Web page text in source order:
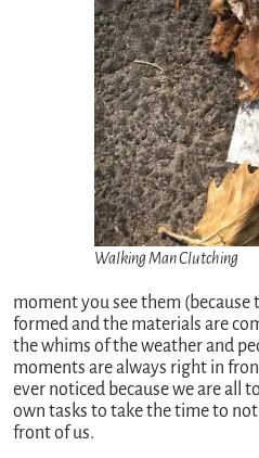
Walking Man Clutching
moment you see them (because
formed and the materials are
the whims of the weather and
moments are always right in
ever noticed because we are all
own tasks to take the time to
front of us.